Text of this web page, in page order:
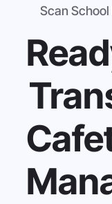
Scan School